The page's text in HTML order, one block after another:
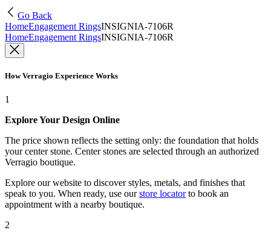
Go Back
HomeEngagement RingsINSIGNIA-7106R
HomeEngagement RingsINSIGNIA-7106R
How Verragio Experience Works
1
Explore Your Design Online
The price shown reflects the setting only: the foundation that holds
your center stone. Center stones are selected through an authorized
Verragio boutique.
Explore our website to discover styles, metals, and finishes that
speak to you. When ready, use our store locatorto book an
appointment with a nearby boutique.
2